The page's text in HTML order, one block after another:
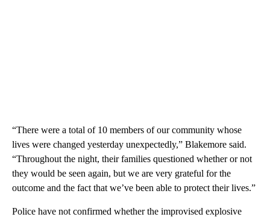
“There were a total of 10 members of our community whose
lives were changed yesterday unexpectedly,” Blakemore said.
“Throughout the night, their families questioned whether or not
they would be seen again, but we are very grateful for the
outcome and the fact that we’ve been able to protect their lives.”
Police have not confirmed whether the improvised explosive